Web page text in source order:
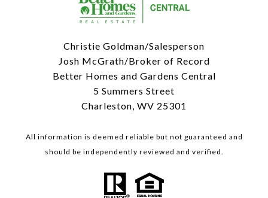
Christie Goldman/Salesperson
Josh McGrath/Broker of Record
Better Homes and Gardens Central
5 Summers Street
Charleston, WV 25301
All information is deemed reliable but not guaranteed and
should be independently reviewed and verified.